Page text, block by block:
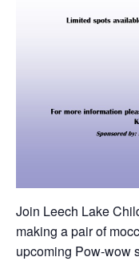
Join Leech Lake
making a pair of
upcoming Pow-wow